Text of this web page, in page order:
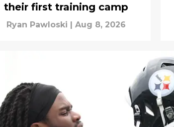
their first training camp
Ryan Pawloski Aug 8, 2026